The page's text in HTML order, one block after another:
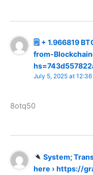
🗒 + 1.966819
from-
July 5, 2025 at 12:36
8otq50
System;
here › https://